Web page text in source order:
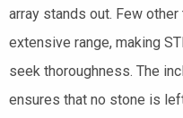
array stands out. Few
extensive range, making
seek thoroughness. The
ensures that no stone is